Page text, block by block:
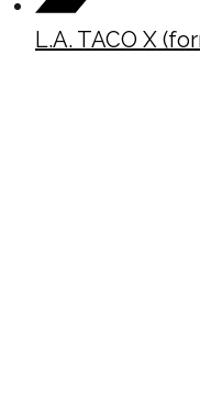
L.A. TACO X